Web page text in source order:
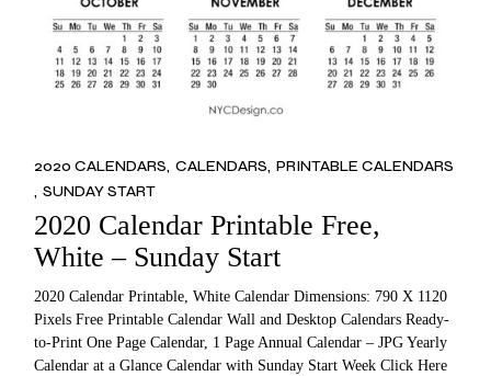
2020 CALENDARS CALENDARS PRINTABLE CALENDARS
SUNDAY START
2020 Calendar Printable Free,
White – Sunday Start
2020 Calendar Printable, White Calendar Dimensions: 790 X 1120
Pixels Free Printable Calendar Wall and Desktop Calendars Ready-
to-Print One Page Calendar, 1 Page Annual Calendar – JPG Yearly
Calendar at a Glance Calendar with Sunday Start Week Click Here